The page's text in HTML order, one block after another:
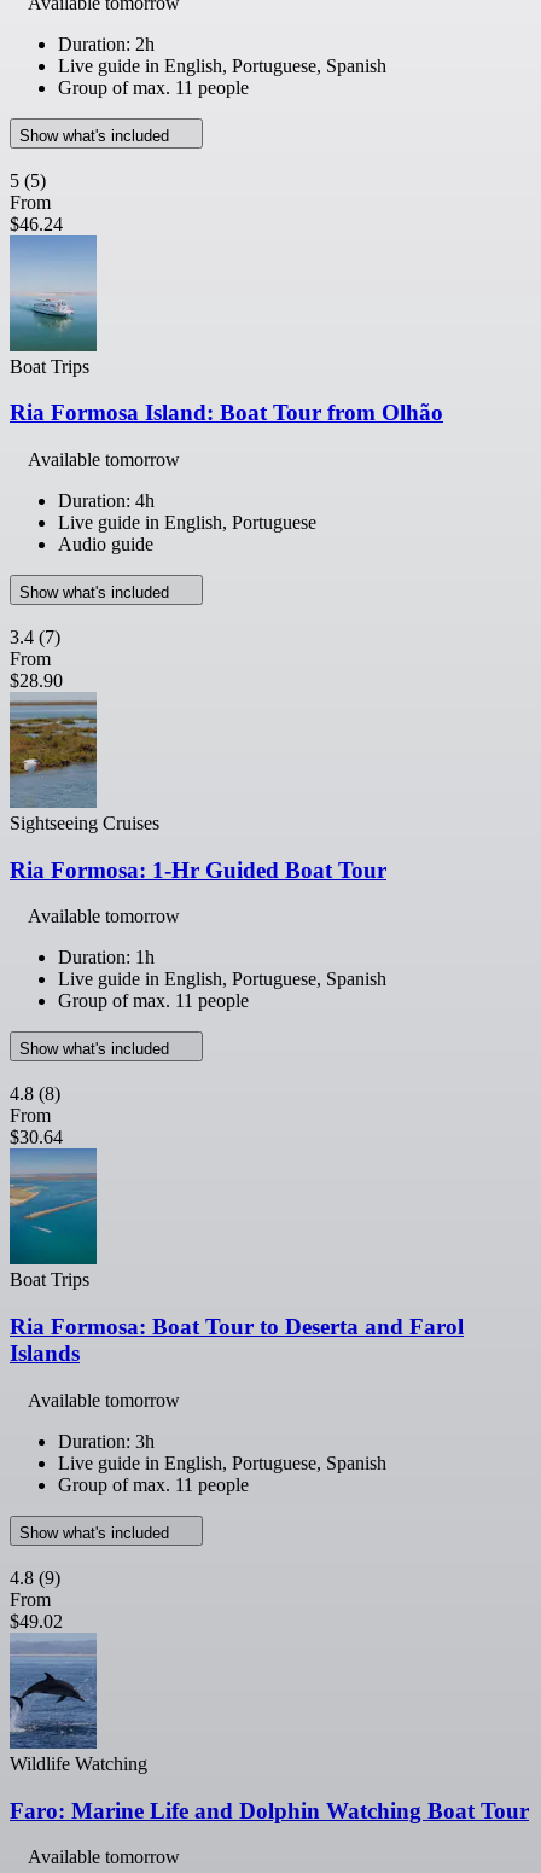
Duration: 2h
Live guide in English, Portuguese, Spanish
Group of max. 11 people
Show what's included
5 (5)
From
$46.24
Boat Trips
Ria Formosa Island: Boat Tour from Olhão
Available tomorrow
Duration: 4h
Live guide in English, Portuguese
Audio guide
Show what's included
3.4 (7)
From
$28.90
Sightseeing Cruises
Ria Formosa: 1-Hr Guided Boat Tour
Available tomorrow
Duration: 1h
Live guide in English, Portuguese, Spanish
Group of max. 11 people
Show what's included
4.8 (8)
From
$30.64
Boat Trips
Ria Formosa: Boat Tour to Deserta and Farol
Islands
Available tomorrow
Duration: 3h
Live guide in English, Portuguese, Spanish
Group of max. 11 people
Show what's included
4.8 (9)
From
$49.02
Wildlife Watching
Faro: Marine Life and Dolphin Watching Boat Tour
Available tomorrow